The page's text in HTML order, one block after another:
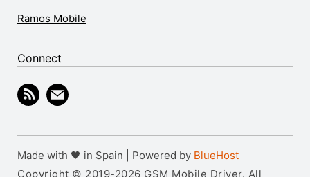
Ramos Mobile
Connect
Made with 🖤 in Spain | Powered by BlueHost
Copyright © 2019-2026 GSM Mobile Driver. All